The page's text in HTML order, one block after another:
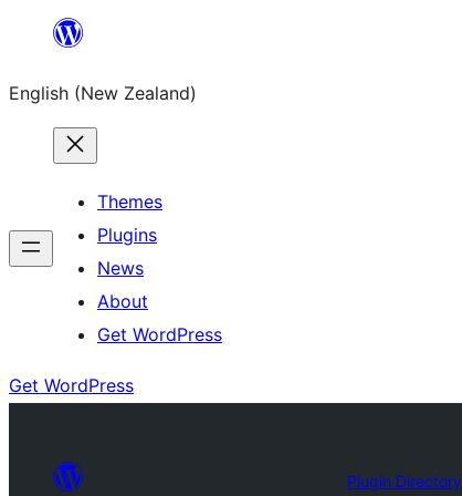
content
English (New Zealand)
Themes
Plugins
News
About
Get WordPress
Get WordPress
Plugin Directory